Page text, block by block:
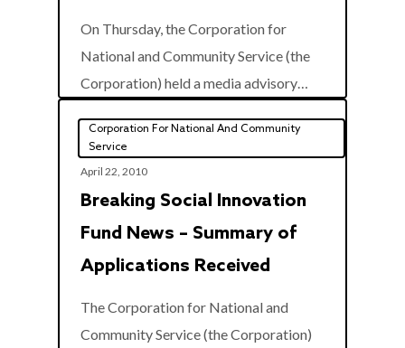
On Thursday, the Corporation for
National and Community Service (the
Corporation) held a media advisory…
Corporation For National And Community
Service
April 22, 2010
Breaking Social Innovation
Fund News – Summary of
Applications Received
The Corporation for National and
Community Service (the Corporation)